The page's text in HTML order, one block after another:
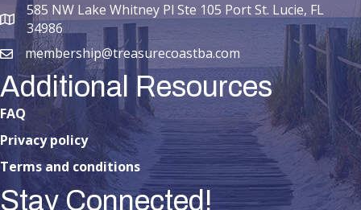
map and address
585 NW Lake Whitney Pl Ste 105 Port St. Lucie, FL
34986
emailmembership@treasurecoastba.com
Additional Resources
FAQ
Privacy policy
Terms and conditions
Stay Connected!